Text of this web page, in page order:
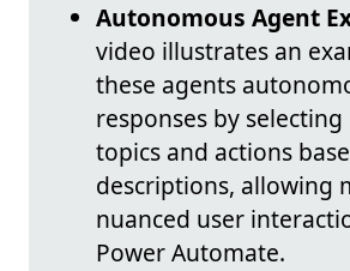
Autonomous Agent
video illustrates an
these agents
responses by
topics and actions
descriptions, allowing
nuanced user
Power Automate.